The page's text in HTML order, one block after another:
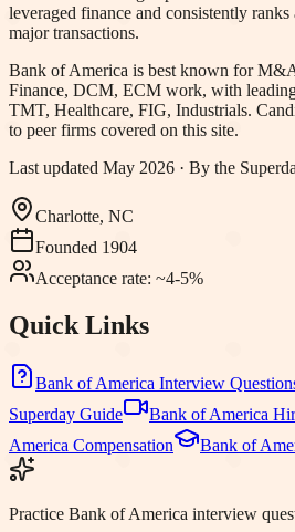
leveraged finance and consistently
major transactions.
Bank of America is best known for
Finance, DCM, ECM work, with
TMT, Healthcare, FIG, Industrials.
to peer firms covered on this site.
Last updated May 2026 · By the
Charlotte, NC
Founded 1904
Acceptance rate: ~4-5%
Quick Links
Bank of America Interview
Superday Guide
Bank of America
America Compensation Bank of
Practice Bank of America interview